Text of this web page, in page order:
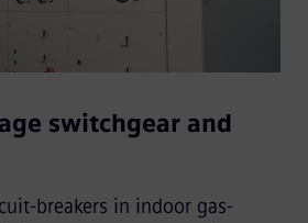
switchgear and
breakers in indoor gas-